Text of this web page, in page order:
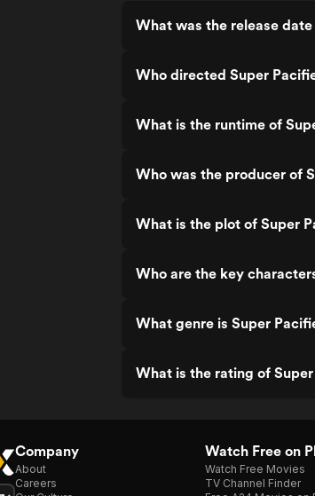
What was the release
Who directed Super
What is the runtime of
Who was the producer of
What is the plot of Super
Who are the key
What genre is Super
What is the rating of
Company
About
Careers
Watch Free on
Watch Free Movies
TV Channel Finder